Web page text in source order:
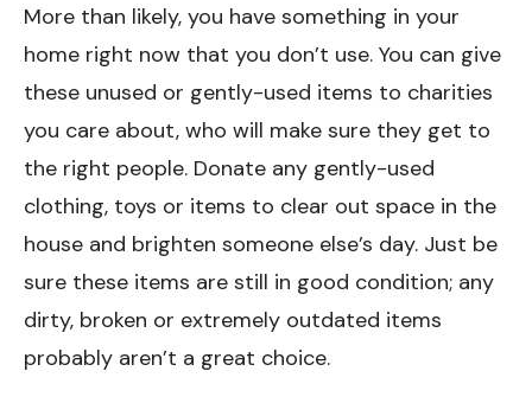
More than likely, you have something in your
home right now that you don’t use. You can give
these unused or gently-used items to charities
you care about, who will make sure they get to
the right people. Donate any gently-used
clothing, toys or items to clear out space in the
house and brighten someone else’s day. Just be
sure these items are still in good condition; any
dirty, broken or extremely outdated items
probably aren’t a great choice.